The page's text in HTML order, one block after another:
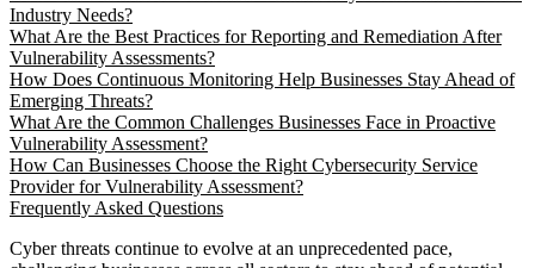
Industry Needs?
What Are the Best Practices for Reporting and Remediation After
Vulnerability Assessments?
How Does Continuous Monitoring Help Businesses Stay Ahead of
Emerging Threats?
What Are the Common Challenges Businesses Face in Proactive
Vulnerability Assessment?
How Can Businesses Choose the Right Cybersecurity Service
Provider for Vulnerability Assessment?
Frequently Asked Questions
Cyber threats continue to evolve at an unprecedented pace,